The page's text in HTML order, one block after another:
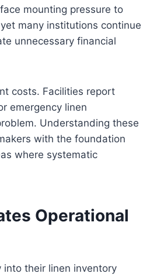
mounting pressure to
many institutions continue
unnecessary financial
costs. Facilities report
emergency linen
Understanding these
with the foundation
where systematic
Operational
their linen inventory